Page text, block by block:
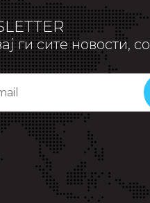
ги сите новости,